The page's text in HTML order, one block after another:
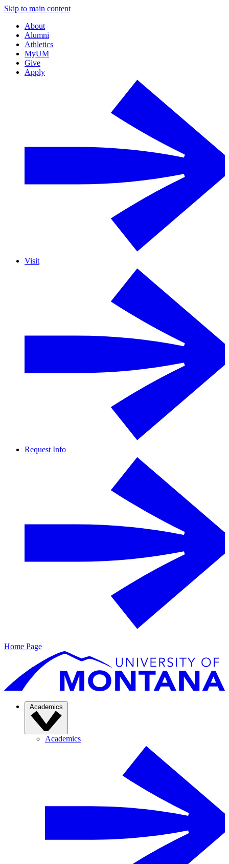
Skip to main content
About
Alumni
Athletics
MyUM
Give
Apply
Visit
Request Info
Home Page
Academics
Academics